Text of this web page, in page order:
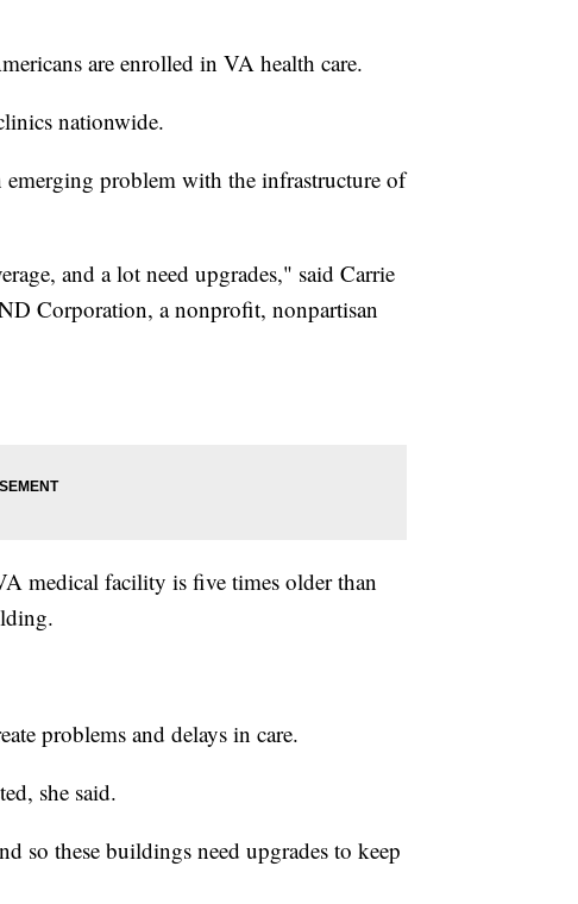
are enrolled in VA health care.
nationwide.
problem with the infrastructure of
and a lot need upgrades," said Carrie
Corporation, a nonprofit, nonpartisan
medical facility is five times older than
problems and delays in care.
she said.
so these buildings need upgrades to keep